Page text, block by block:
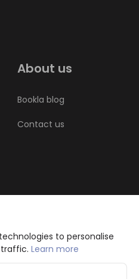
to personalise
Learn more
About us
Bookla blog
Contact us
darba ņēmēju piesaistei.